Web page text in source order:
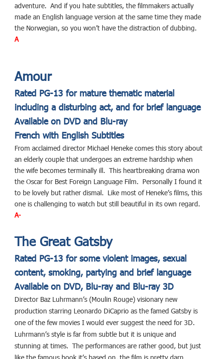
adventure. And if you hate subtitles, the filmmakers actually
made an English language version at the same time they made
the Norwegian, so you won’t have the distraction of dubbing.
A
Amour
Rated PG-13 for mature thematic material
including a disturbing act, and for brief language
Available on DVD and Blu-ray
French with English Subtitles
From acclaimed director Michael Heneke comes this story about
an elderly couple that undergoes an extreme hardship when
the wife becomes terminally ill. This heartbreaking drama won
the Oscar for Best Foreign Language Film. Personally I found it
to be lovely but rather dismal. Like most of Heneke’s films, this
one is challenging to watch but still beautiful in its own regard.
A-
The Great Gatsby
Rated PG-13 for some violent images, sexual
content, smoking, partying and brief language
Available on DVD, Blu-ray and Blu-ray 3D
Director Baz Luhrmann’s (Moulin Rouge) visionary new
production starring Leonardo DiCaprio as the famed Gatsby is
one of the few movies I would ever suggest the need for 3D.
Luhrmann’s style is far from subtle but it is unique and
stunning at times. The performances are rather good, but just